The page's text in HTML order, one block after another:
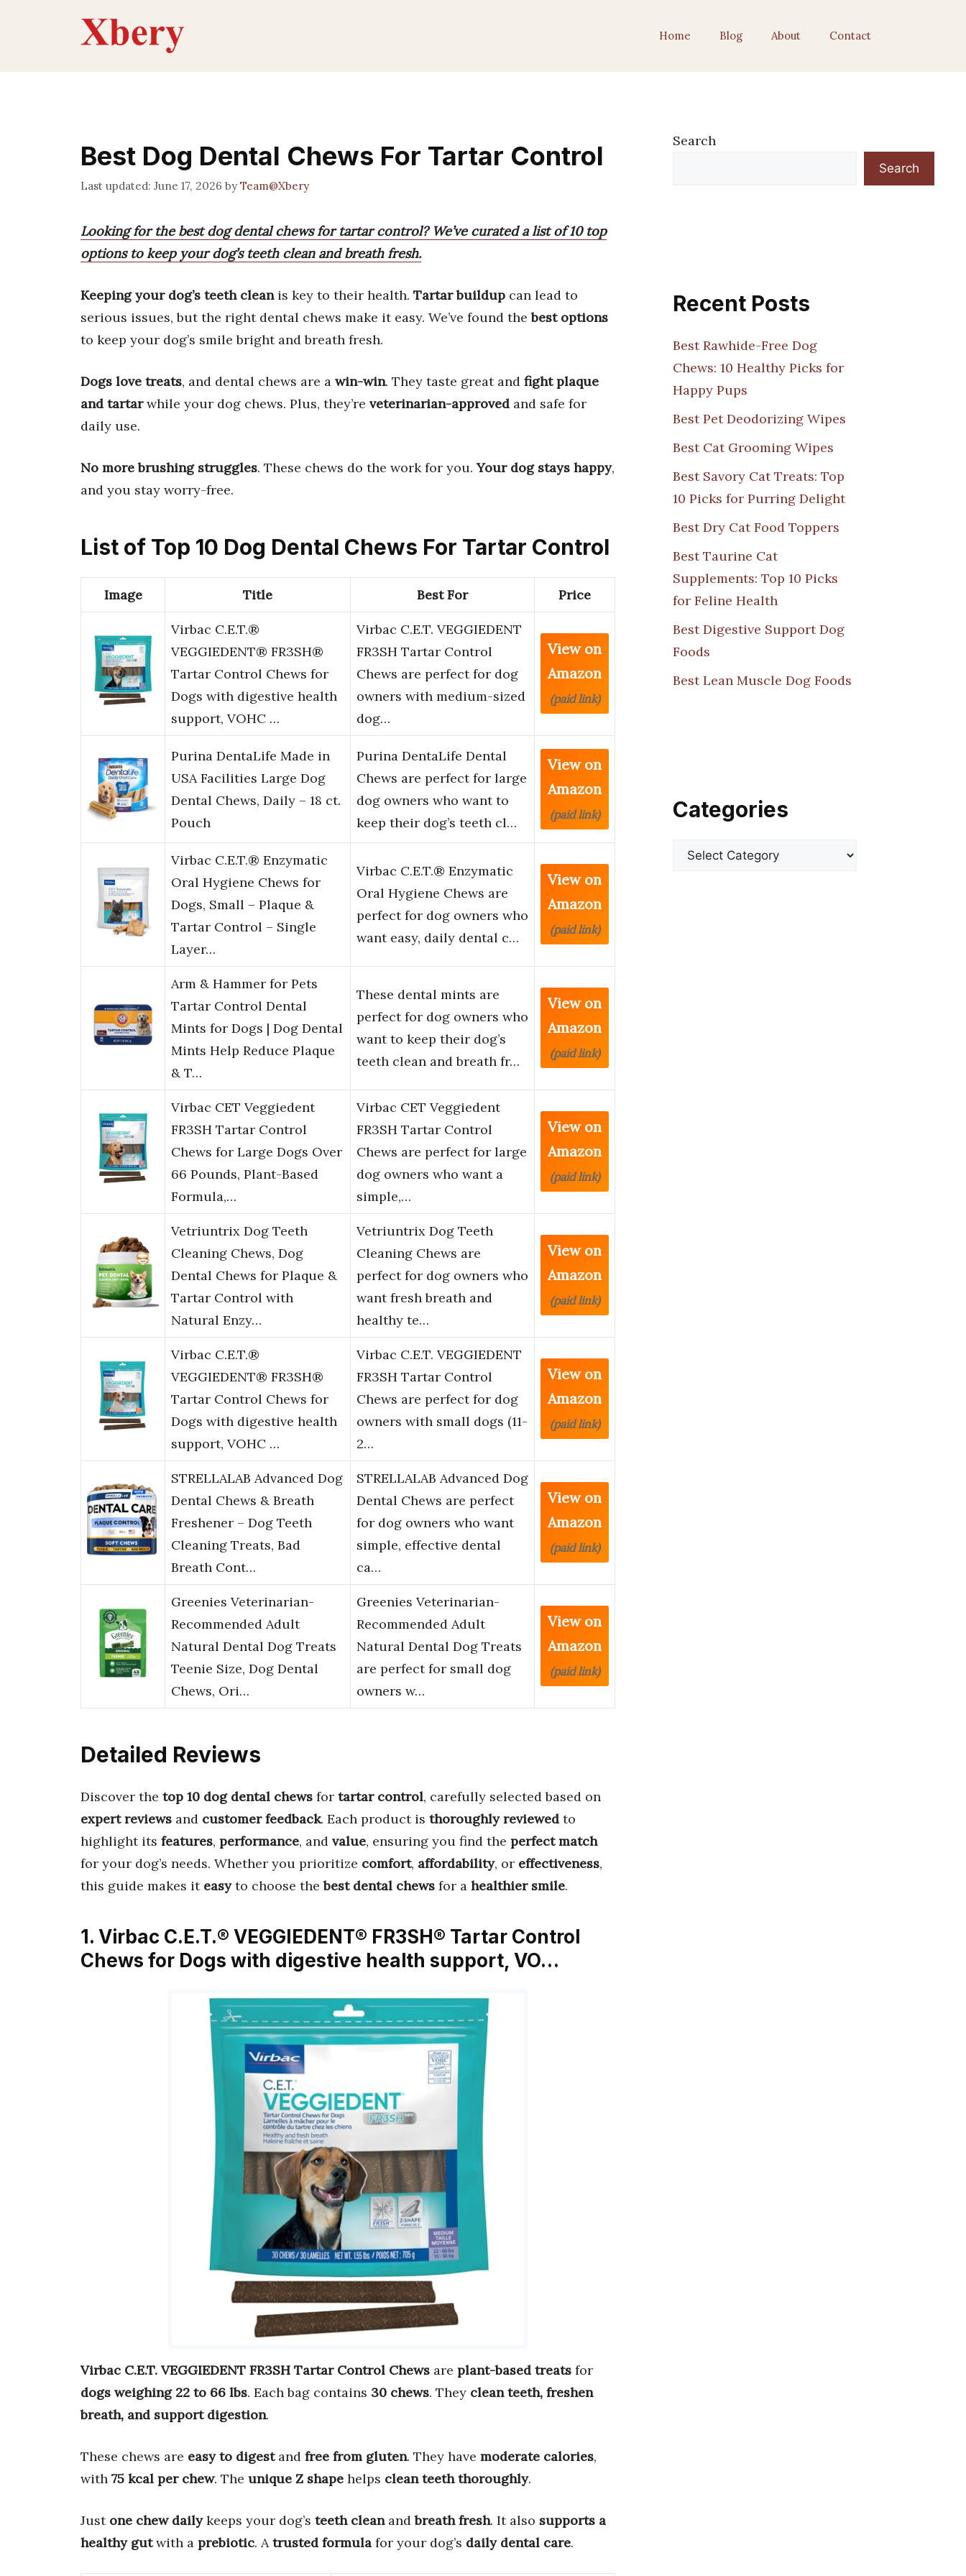
Home Blog About Contact
Best Dog Dental Chews For Tartar Control
June 17, 2026 byTeam@Xbery
Looking for the best dog dental chews for tartar control? We’ve curated a list of 10 top
options to keep your dog’s teeth clean and breath fresh.
Keeping your dog’s teeth cleanis key to their health. Tartar buildup can lead to
serious issues, but the right dental chews make it easy. We’ve found thebest options
to keep your dog’s smile bright and breath fresh.
Dogs love treats, and dental chews are a win-win. They taste great and fight plaque
and tartarwhile your dog chews. Plus, they’re veterinarian-approved and safe for
daily use.
No more brushing struggles. These chews do the work for you.Your dog stays happy,
and you stay worry-free.
List of Top 10 Dog Dental Chews For Tartar Control
Image Title Best For Price
Virbac C.E.T.®
VEGGIEDENT® FR3SH®
Tartar Control Chews for
Dogs with digestive health
support, VOHC …
Virbac C.E.T. VEGGIEDENT
FR3SH Tartar Control
Chews are perfect for dog
owners with medium-sized
dog…
View on
Amazon
(paid link)
Purina DentaLife Made in
USA Facilities Large Dog
Dental Chews, Daily – 18 ct.
Pouch
Purina DentaLife Dental
Chews are perfect for large
dog owners who want to
keep their dog’s teeth cl…
View on
Amazon
(paid link)
Virbac C.E.T.® Enzymatic
Oral Hygiene Chews for
Dogs, Small – Plaque &
Tartar Control – Single
Layer…
Virbac C.E.T.® Enzymatic
Oral Hygiene Chews are
perfect for dog owners who
want easy, daily dental c…
View on
Amazon
(paid link)
Arm & Hammer for Pets
Tartar Control Dental
Mints for Dogs | Dog Dental
Mints Help Reduce Plaque
& T…
These dental mints are
perfect for dog owners who
want to keep their dog’s
teeth clean and breath fr…
View on
Amazon
(paid link)
Virbac CET Veggiedent
FR3SH Tartar Control
Chews for Large Dogs Over
66 Pounds, Plant-Based
Formula,…
Virbac CET Veggiedent
FR3SH Tartar Control
Chews are perfect for large
dog owners who want a
simple,…
View on
Amazon
(paid link)
Vetriuntrix Dog Teeth
Cleaning Chews, Dog
Dental Chews for Plaque &
Tartar Control with
Natural Enzy…
Vetriuntrix Dog Teeth
Cleaning Chews are
perfect for dog owners who
want fresh breath and
healthy te…
View on
Amazon
(paid link)
Virbac C.E.T.®
VEGGIEDENT® FR3SH®
Tartar Control Chews for
Dogs with digestive health
support, VOHC …
Virbac C.E.T. VEGGIEDENT
FR3SH Tartar Control
Chews are perfect for dog
owners with small dogs (11-
2…
View on
Amazon
(paid link)
STRELLALAB Advanced Dog
Dental Chews & Breath
Freshener – Dog Teeth
Cleaning Treats, Bad
Breath Cont…
STRELLALAB Advanced Dog
Dental Chews are perfect
for dog owners who want
simple, effective dental
ca…
View on
Amazon
(paid link)
Greenies Veterinarian-
Recommended Adult
Natural Dental Dog Treats
Teenie Size, Dog Dental
Chews, Ori…
Greenies Veterinarian-
Recommended Adult
Natural Dental Dog Treats
are perfect for small dog
owners w…
View on
Amazon
(paid link)
Detailed Reviews
Discover the top 10 dog dental chews for tartar control, carefully selected based on
expert reviews and customer feedback. Each product is thoroughly reviewed to
highlight its features, performance, and value, ensuring you find the perfect match
for your dog’s needs. Whether you prioritize comfort, affordability, or effectiveness,
this guide makes it easyto choose thebest dental chews for a healthier smile.
1. Virbac C.E.T.® VEGGIEDENT® FR3SH® Tartar Control
Chews for Dogs with digestive health support, VO…
Virbac C.E.T. VEGGIEDENT FR3SH Tartar Control Chews are plant-based treats for
dogs weighing 22 to 66 lbs. Each bag contains 30 chews. They clean teeth, freshen
breath, and support digestion.
These chews are easy to digestand free from gluten. They have moderate calories,
with 75 kcal per chew. The unique Z shape helps clean teeth thoroughly.
Just one chew dailykeeps your dog’s teeth cleanandbreath fresh. It also supports a
healthy gutwith a prebiotic. Atrusted formula for your dog’s daily dental care.
Search
Search
Recent Posts
Best Rawhide-Free Dog
Chews: 10 Healthy Picks for
Happy Pups
Best Pet Deodorizing Wipes
Best Cat Grooming Wipes
Best Savory Cat Treats: Top
10 Picks for Purring Delight
Best Dry Cat Food Toppers
Best Taurine Cat
Supplements: Top 10 Picks
for Feline Health
Best Digestive Support Dog
Foods
Best Lean Muscle Dog Foods
Categories
Categories